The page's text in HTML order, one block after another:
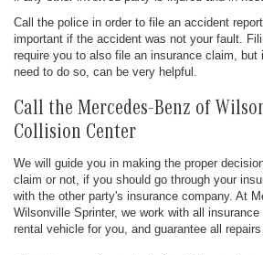
Call the police in order to file an accident
important if the accident was not your fault.
require you to also file an insurance claim, but
need to do so, can be very helpful.
Call the Mercedes-Benz of
Collision Center
We will guide you in making the proper
claim or not, if you should go through your
with the other party's insurance company. At
Wilsonville Sprinter, we work with all
rental vehicle for you, and guarantee all repairs